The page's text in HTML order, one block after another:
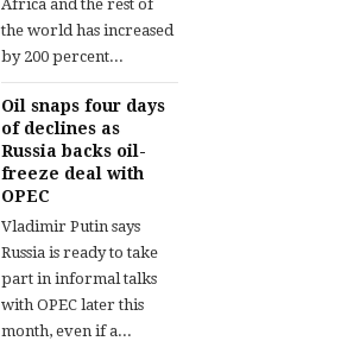
Africa and the rest of
the world has increased
by 200 percent...
Oil snaps four days
of declines as
Russia backs oil-
freeze deal with
OPEC
Vladimir Putin says
Russia is ready to take
part in informal talks
with OPEC later this
month, even if a...